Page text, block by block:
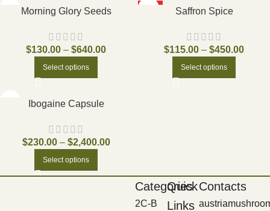
Morning Glory Seeds
$130.00 – $640.00
Select options
Saffron Spice
$115.00 – $450.00
Select options
Ibogaine Capsule
$230.00 – $2,400.00
Select options
Categories
2C-B
Quick
Links
Contacts